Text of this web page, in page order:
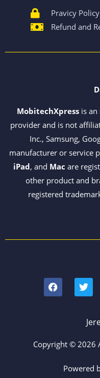
Pravicy Policy
Refund and
MobitechXpressis an
provider and is not
Inc., Samsung,
manufacturer or service
iPad, and Mac are
other product and
registered
a
c
e
w
i
t
e
r
Copyright © 2026
Powered